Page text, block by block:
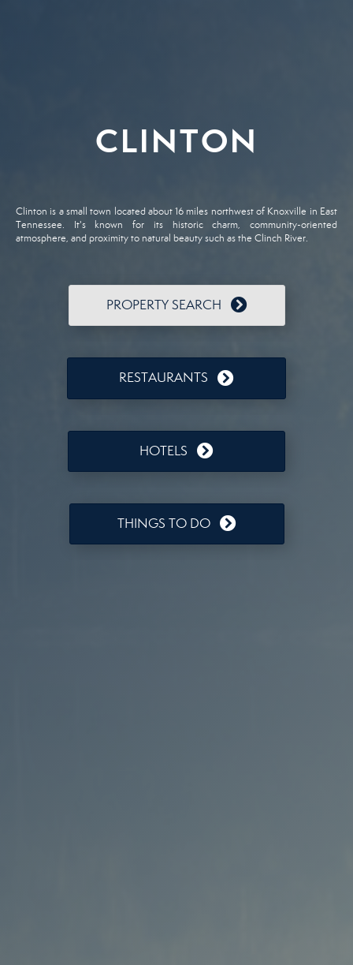
CLINTON
Clinton is a small town located about 16 miles northwest of Knoxville in East
Tennessee. It's known for its historic charm, community-oriented
atmosphere, and proximity to natural beauty such as the Clinch River.
PROPERTY SEARCH
RESTAURANTS
HOTELS
THINGS TO DO